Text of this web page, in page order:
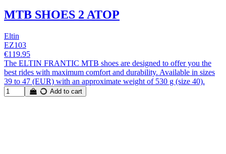
MTB SHOES 2 ATOP
Eltin
EZ103
€119.95
The ELTIN FRANTIC MTB shoes are designed to offer you the
best rides with maximum comfort and durability. Available in sizes
39 to 47 (EUR) with an approximate weight of 530 g (size 40).
Add to cart